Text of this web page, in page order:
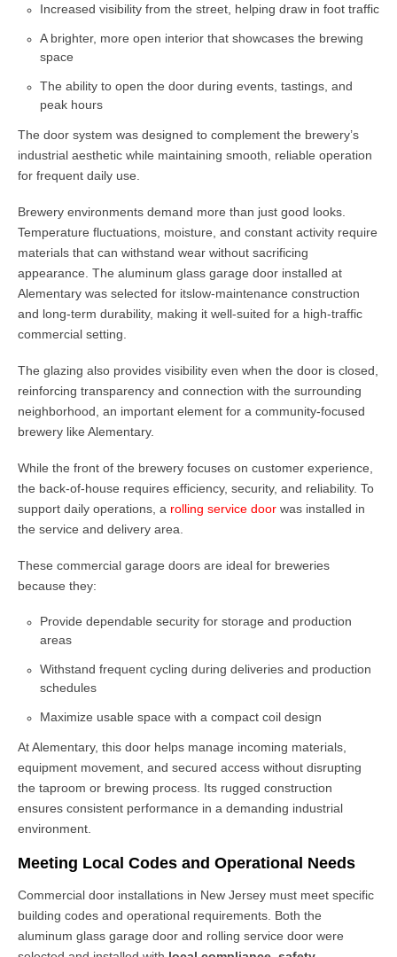
Increased visibility from the street, helping draw in foot traffic
A brighter, more open interior that showcases the brewing
space
The ability to open the door during events, tastings, and
peak hours
The door system was designed to complement the brewery’s
industrial aesthetic while maintaining smooth, reliable operation
for frequent daily use.
Brewery environments demand more than just good looks.
Temperature fluctuations, moisture, and constant activity require
materials that can withstand wear without sacrificing
appearance. The aluminum glass garage door installed at
Alementary was selected for itslow-maintenance construction
and long-term durability, making it well-suited for a high-traffic
commercial setting.
The glazing also provides visibility even when the door is closed,
reinforcing transparency and connection with the surrounding
neighborhood, an important element for a community-focused
brewery like Alementary.
While the front of the brewery focuses on customer experience,
the back-of-house requires efficiency, security, and reliability. To
support daily operations, a rolling service door was installed in
the service and delivery area.
These commercial garage doors are ideal for breweries
because they:
Provide dependable security for storage and production
areas
Withstand frequent cycling during deliveries and production
schedules
Maximize usable space with a compact coil design
At Alementary, this door helps manage incoming materials,
equipment movement, and secured access without disrupting
the taproom or brewing process. Its rugged construction
ensures consistent performance in a demanding industrial
environment.
Meeting Local Codes and Operational Needs
Commercial door installations in New Jersey must meet specific
building codes and operational requirements. Both the
aluminum glass garage door and rolling service door were